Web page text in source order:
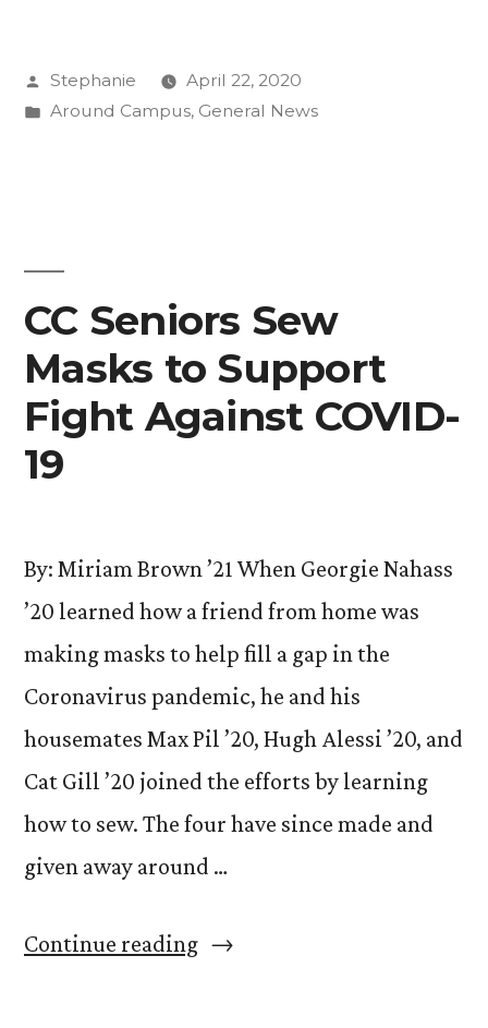
To
Posted
by
Stephanie
April 22, 2020
Posted
Around Campus, General News
CC Seniors Sew
Masks to Support
Fight Against COVID-
19
By: Miriam Brown ’21 When Georgie Nahass
’20 learned how a friend from home was
making masks to help fill a gap in the
Coronavirus pandemic, he and his
housemates Max Pil ’20, Hugh Alessi ’20, and
Cat Gill ’20 joined the efforts by learning
how to sew. The four have since made and
given away around …
Continue reading“CC